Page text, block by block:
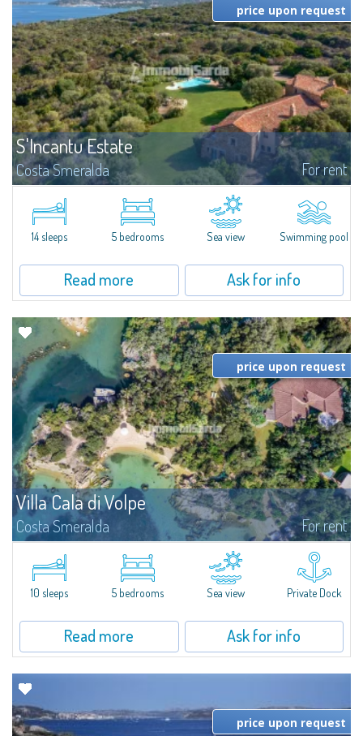
S'Incantu Estate
Costa Smeralda For rent
S'Incantu Estate – A Refined Retreat at the Gates of Costa SmeraldaJust
moments away from the most stunning beaches of Costa Smeralda—Cala
di Volpe, Romazzino and Liscia Ruja—S'Incantu Estate enjoys a strategic...
price upon request
14 sleeps 5 bedrooms Sea view Swimming pool
Read more Ask for info
Villa Cala di Volpe
Costa Smeralda For rent
Introducing Villa Cala di Volpe an extraordinary waterfront villa, nestled in a
private peninsula of 6,000 square meters along the crystalline shores of
the prestigious Cala di Volpe Bay, just steps away from the...
price upon request
10 sleeps 5 bedrooms Sea view Private Dock
Read more Ask for info
price upon request